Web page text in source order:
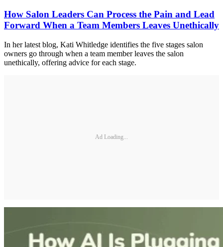
How Salon Leaders Can Process the Pain and Lead
Forward When a Team Members Leaves Unethically
In her latest blog, Kati Whitledge identifies the five stages salon
owners go through when a team member leaves the salon
unethically, offering advice for each stage.
Ad Loading...